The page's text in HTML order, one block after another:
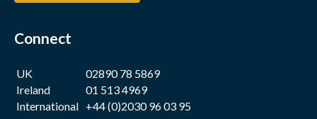
Connect
UK
02890 78 5869
Ireland
01 513 4969
International +44 (0)2030 96 03 95